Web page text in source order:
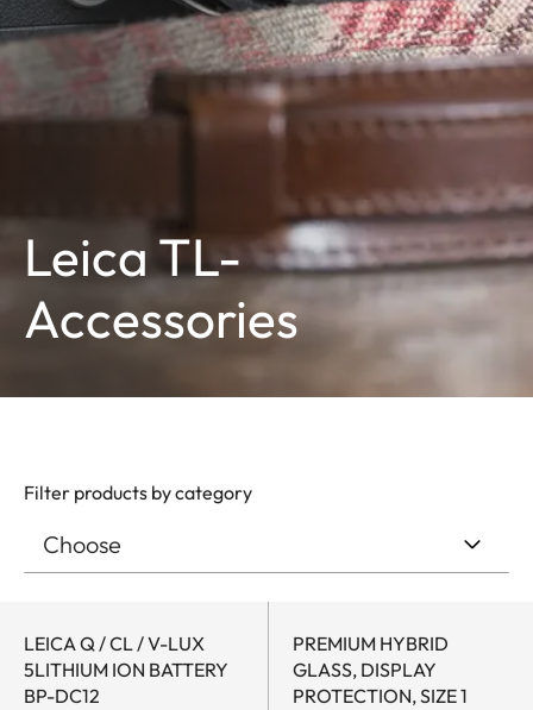
Leica TL-
Accessories
Filter products by category
LEICA Q / CL / V-LUX
5LITHIUM ION BATTERY
BP-DC12
PREMIUM HYBRID
GLASS, DISPLAY
PROTECTION, SIZE 1